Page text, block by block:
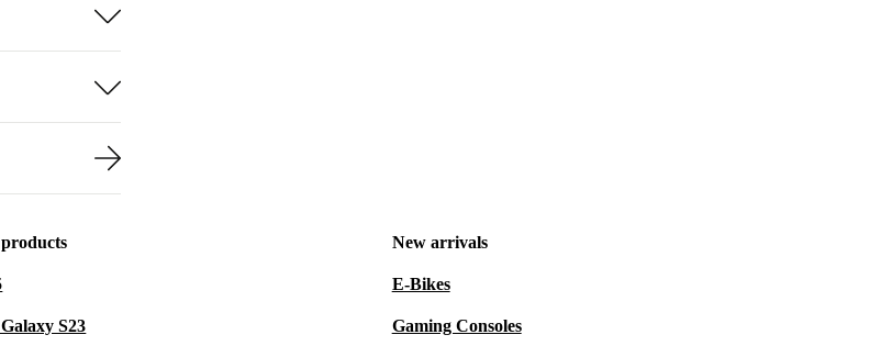
S23
New arrivals
E-Bikes
Gaming Consoles